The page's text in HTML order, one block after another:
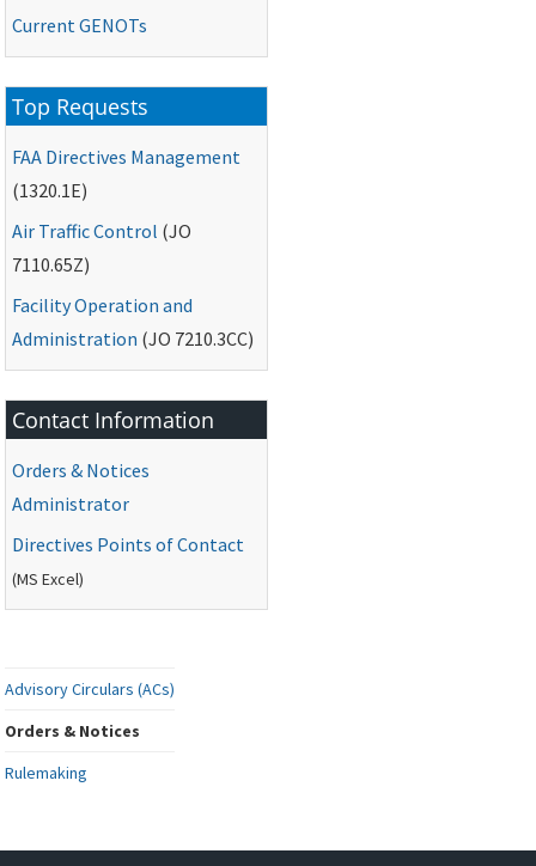
CurrentGENOTs
Top Requests
FAA Directives Management
(1320.1E)
Air Traffic Control (JO
7110.65Z)
Facility Operation and
Administration (JO 7210.3CC)
Contact Information
Orders & Notices
Administrator
Directives Points of Contact
(MS Excel)
Advisory Circulars (ACs)
Orders & Notices
Rulemaking